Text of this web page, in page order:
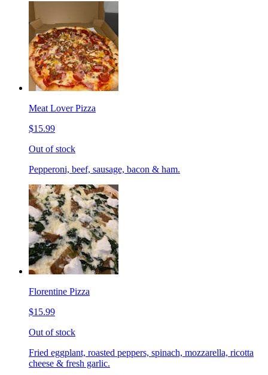
Meat Lover Pizza
$15.99
Out of stock
Pepperoni, beef, sausage, bacon & ham.
Florentine Pizza
$15.99
Out of stock
Fried eggplant, roasted peppers, spinach, mozzarella, ricotta
cheese & fresh garlic.